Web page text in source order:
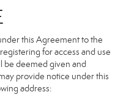
this Agreement to the
for access and use
be deemed given and
provide notice under this
address: